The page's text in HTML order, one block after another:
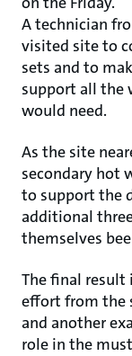
A technician
visited site to
sets and to
support all the
would need.
As the site
secondary hot
to support the
additional
themselves
The final result
effort from the
and another
role in the